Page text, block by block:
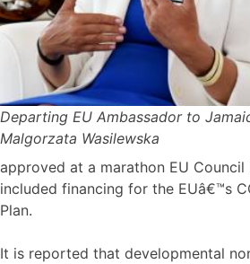
Departing EU Ambassador to
Malgorzata Wasilewska
approved at a marathon EU Council
included financing for the EUâ€™s
Plan.
It is reported that developmental